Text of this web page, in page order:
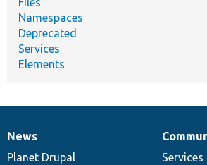
Namespaces
Deprecated
Services
Elements
News
items
News
Planet Drupal
Our
community
Services
Documentation
Drupal
code
Governance
of